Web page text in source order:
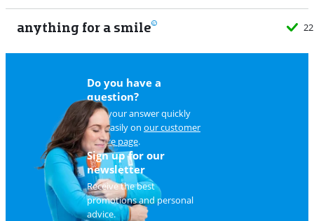
anything for a smile
Do you have a
question?
Find your answer quickly
and easily on our customer
service page.
Sign up for our
newsletter
Receive the best
promotions and personal
advice.